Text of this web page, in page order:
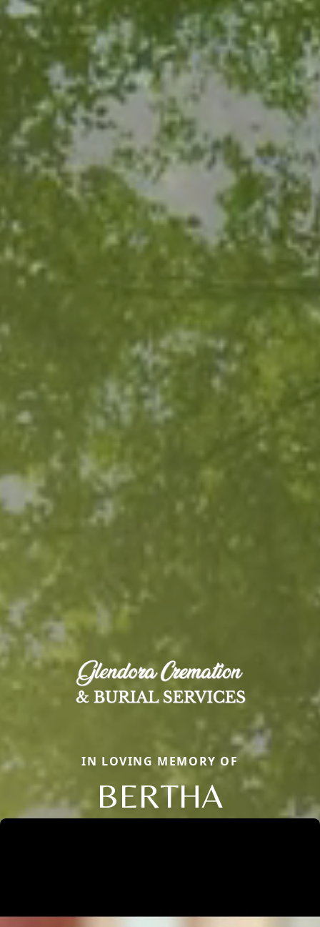
IN LOVING MEMORY OF
BERTHA